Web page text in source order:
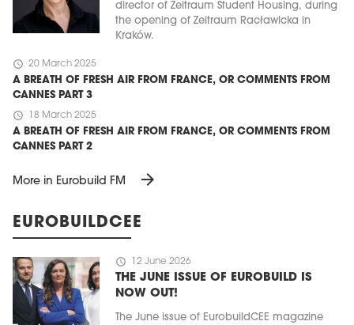
director of Zeitraum Student Housing, during
the opening of Zeitraum Racławicka in
Kraków.
schedule 20 March 2025
A BREATH OF FRESH AIR FROM FRANCE, OR COMMENTS FROM
CANNES PART 3
schedule 18 March 2025
A BREATH OF FRESH AIR FROM FRANCE, OR COMMENTS FROM
CANNES PART 2
More in Eurobuild FM arrow_forward
EUROBUILDCEE
schedule 12 June 2026
THE JUNE ISSUE OF EUROBUILD IS
NOW OUT!
The June issue of EurobuildCEE magazine